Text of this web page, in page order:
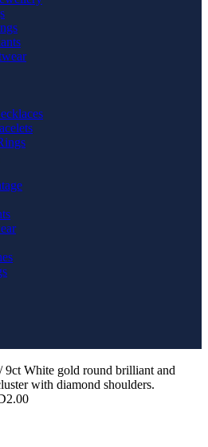
/ 9ct White gold round brilliant and
with diamond shoulders.